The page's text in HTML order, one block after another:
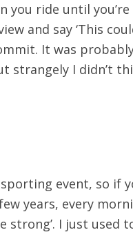
you ride until
and say ‘This
It was
I didn’t
event, so if
years, every
strong’. I just